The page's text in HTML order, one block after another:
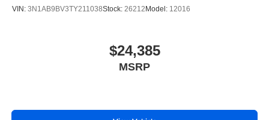
VIN: 3N1AB9BV3TY211038Stock: 26212 Model: 12016
$24,385
MSRP